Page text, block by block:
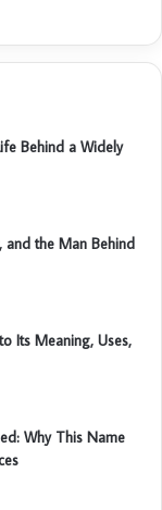
Behind a Widely
and the Man Behind
Its Meaning, Uses,
Why This Name